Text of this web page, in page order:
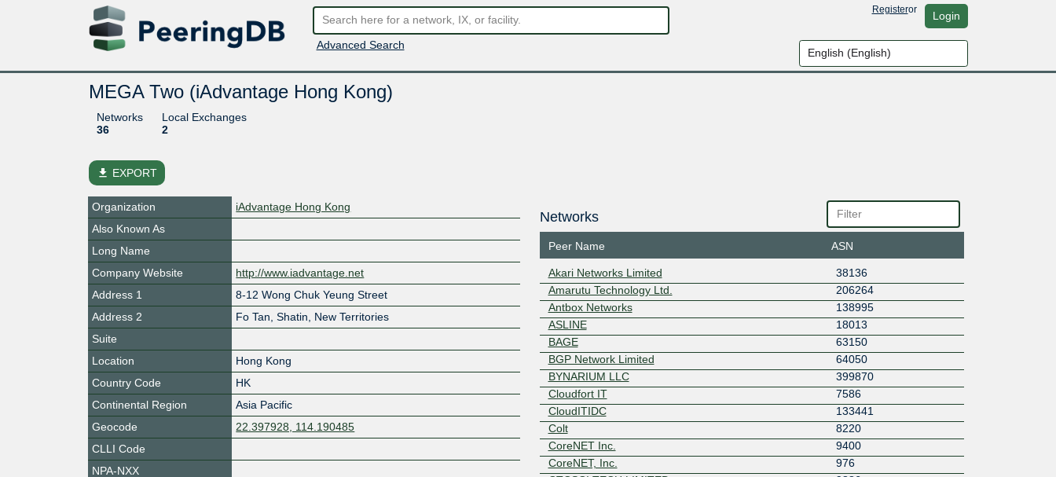
Advanced Search
Registeror Login
MEGA Two (iAdvantage Hong Kong)
Networks
36
Local Exchanges
2
file_download EXPORT
Organization
iAdvantage Hong Kong
Also Known As
Long Name
Company Website
http://www.iadvantage.net
Address 1
8-12 Wong Chuk Yeung Street
Address 2
Fo Tan, Shatin, New Territories
Suite
Location
Hong Kong
Country Code
HK
Continental Region
Asia Pacific
Geocode
22.397928, 114.190485
CLLI Code
NPA-NXX
Networks
Peer Name ASN
Akari Networks Limited
38136
Amarutu Technology Ltd.
206264
Antbox Networks
138995
ASLINE
18013
BAGE
63150
BGP Network Limited
64050
BYNARIUM LLC
399870
Cloudfort IT
7586
CloudITIDC
133441
Colt
8220
CoreNET Inc.
9400
CoreNET, Inc.
976